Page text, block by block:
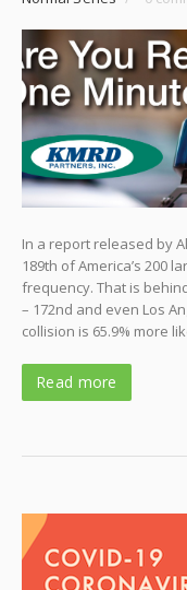
In a report released by
189th of America’s 200
frequency. That is
– 172nd and even Los
collision is 65.9% more
Read more